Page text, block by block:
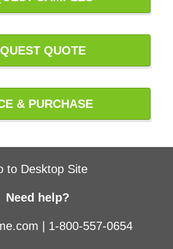
QUOTE
& PURCHASE
to Desktop Site
Need help?
1-800-557-0654